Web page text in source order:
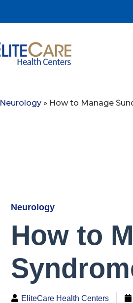
Neurology » How to Manage
Neurology
How to
EliteCare Health Centers